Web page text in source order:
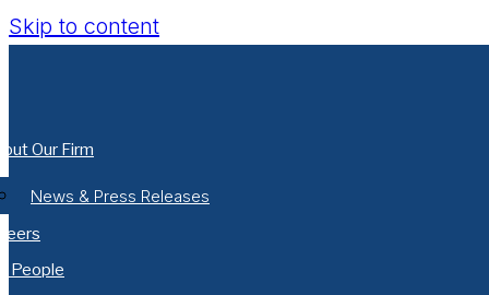
Skip to content
Our Firm
News & Press Releases
People